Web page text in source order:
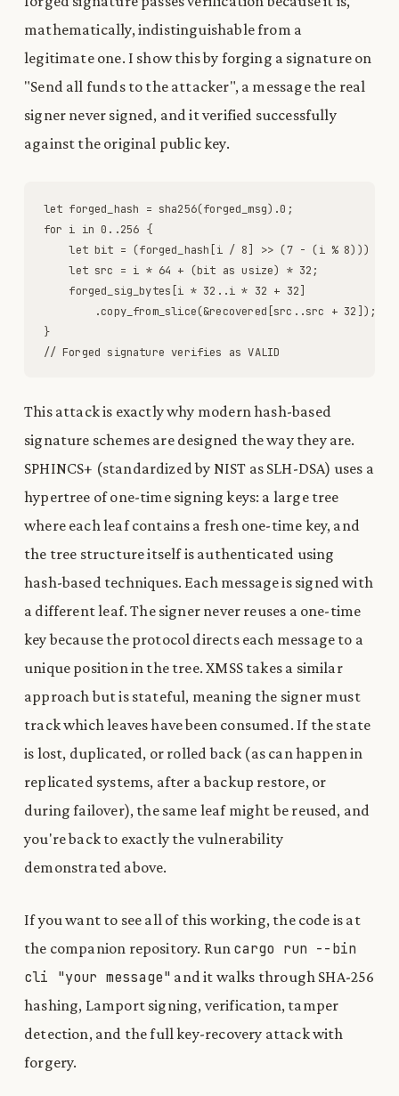
mathematically, indistinguishable from a
legitimate one. I show this by forging a signature on
"Send all funds to the attacker", a message the real
signer never signed, and it verified successfully
against the original public key.
let forged_hash = sha256(forged_msg) .0 ;
for i in 0 . .256 {
let bit = (forged_hash i / 8 >> (7 - (i % 8) ))
let src = i * 64 + (bit as usize) * 32 ;
forged_sig_bytes i * 32 . .i * 32 + 32
.copy_from_slice(&recovered src . .src + 32 ) ;
}
// Forged signature verifies as VALID
This attack is exactly why modern hash-based
signature schemes are designed the way they are.
SPHINCS+ (standardized by NIST as SLH-DSA) uses a
hypertree of one-time signing keys: a large tree
where each leaf contains a fresh one-time key, and
the tree structure itself is authenticated using
hash-based techniques. Each message is signed with
a different leaf. The signer never reuses a one-time
key because the protocol directs each message to a
unique position in the tree. XMSS takes a similar
approach but is stateful, meaning the signer must
track which leaves have been consumed. If the state
is lost, duplicated, or rolled back (as can happen in
replicated systems, after a backup restore, or
during failover), the same leaf might be reused, and
you're back to exactly the vulnerability
demonstrated above.
If you want to see all of this working, the code is at
the companion repository. Run cargo run --bin
cli
"your message" and it walks through SHA-256
hashing, Lamport signing, verification, tamper
detection, and the full key-recovery attack with
forgery.